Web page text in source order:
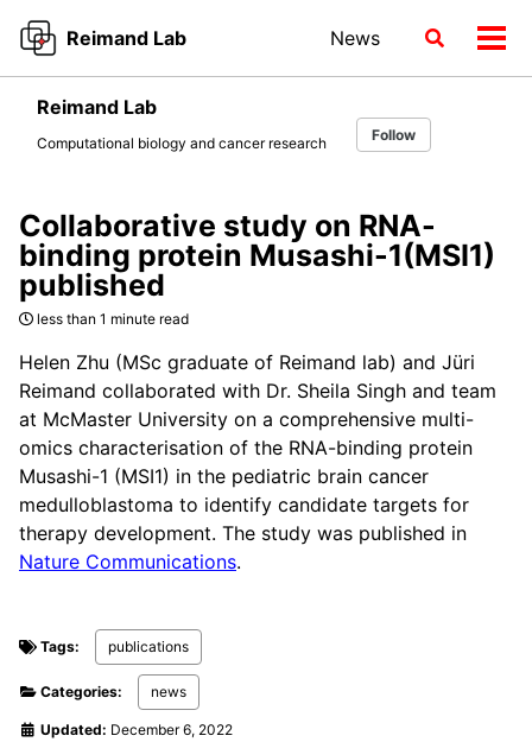
Skip
primary
navigation
Skip
content
Skip
footer
Reimand Lab News
Toggle
Reimand Lab
Computational biology and cancer research Follow
Collaborative study on RNA-
binding protein Musashi-1(MSI1)
published
less than 1 minute read
Helen Zhu (MSc graduate of Reimand lab) and Jüri
Reimand collaborated with Dr. Sheila Singh and team
at McMaster University on a comprehensive multi-
omics characterisation of the RNA-binding protein
Musashi-1 (MSI1) in the pediatric brain cancer
medulloblastoma to identify candidate targets for
therapy development. The study was published in
Nature Communications.
Tags: publications
Categories: news
Updated: December 6, 2022